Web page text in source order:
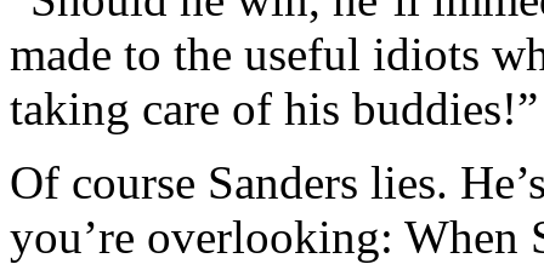
made to the useful idiots
taking care of his buddies!”
Of course Sanders lies.
you’re overlooking: When